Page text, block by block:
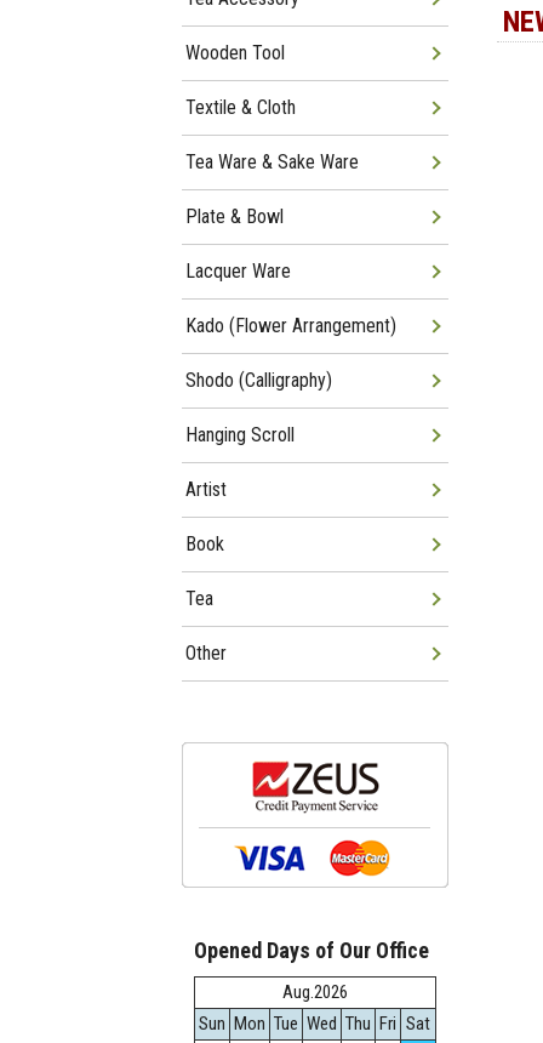
Wooden Tool
Textile & Cloth
Tea Ware & Sake Ware
Plate & Bowl
Lacquer Ware
Kado (Flower Arrangement)
Shodo (Calligraphy)
Hanging Scroll
Artist
Book
Tea
Other
Opened Days of Our Office
Aug.2026
Sun Mon Tue Wed Thu Fri Sat